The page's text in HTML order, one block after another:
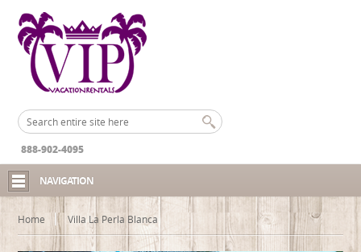
888-902-4095
NAVIGATION
Home Villa La Perla Blanca